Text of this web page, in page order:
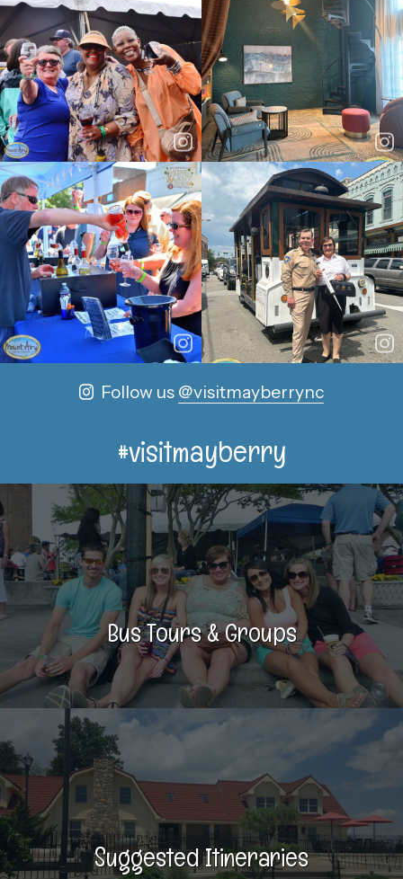
Follow us @visitmayberrync
#visitmayberry
Bus Tours & Groups
Suggested Itineraries